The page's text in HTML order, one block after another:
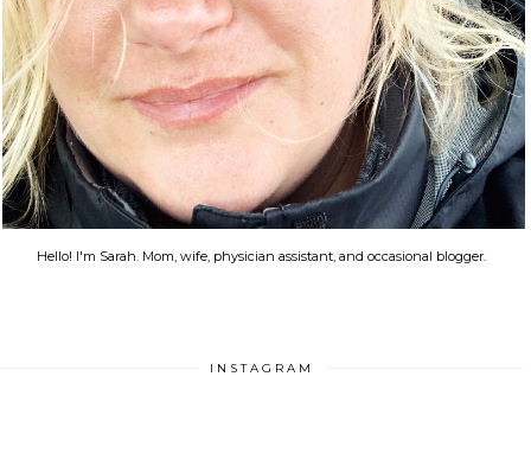
Hello! I'm Sarah. Mom, wife, physician assistant, and occasional blogger.
INSTAGRAM